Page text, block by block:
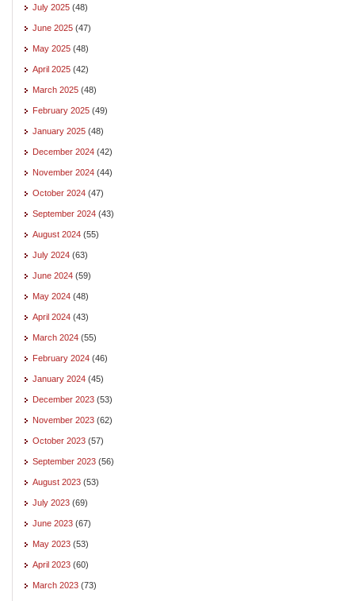
July 2025 (48)
June 2025 (47)
May 2025 (48)
April 2025 (42)
March 2025 (48)
February 2025 (49)
January 2025 (48)
December 2024 (42)
November 2024 (44)
October 2024 (47)
September 2024 (43)
August 2024 (55)
July 2024 (63)
June 2024 (59)
May 2024 (48)
April 2024 (43)
March 2024 (55)
February 2024 (46)
January 2024 (45)
December 2023 (53)
November 2023 (62)
October 2023 (57)
September 2023 (56)
August 2023 (53)
July 2023 (69)
June 2023 (67)
May 2023 (53)
April 2023 (60)
March 2023 (73)